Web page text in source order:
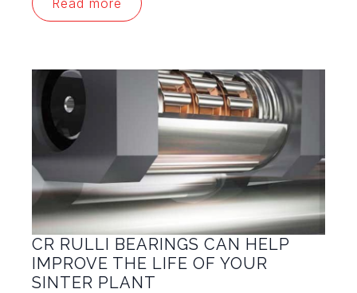
Read more
CR RULLI BEARINGS CAN HELP
IMPROVE THE LIFE OF YOUR
SINTER PLANT